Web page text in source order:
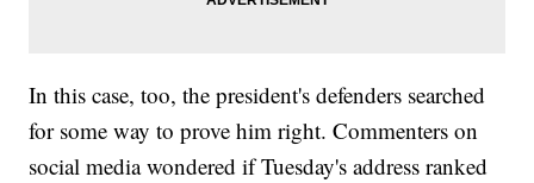
In this case, too, the president's defenders searched
for some way to prove him right. Commenters on
social media wondered if Tuesday's address ranked